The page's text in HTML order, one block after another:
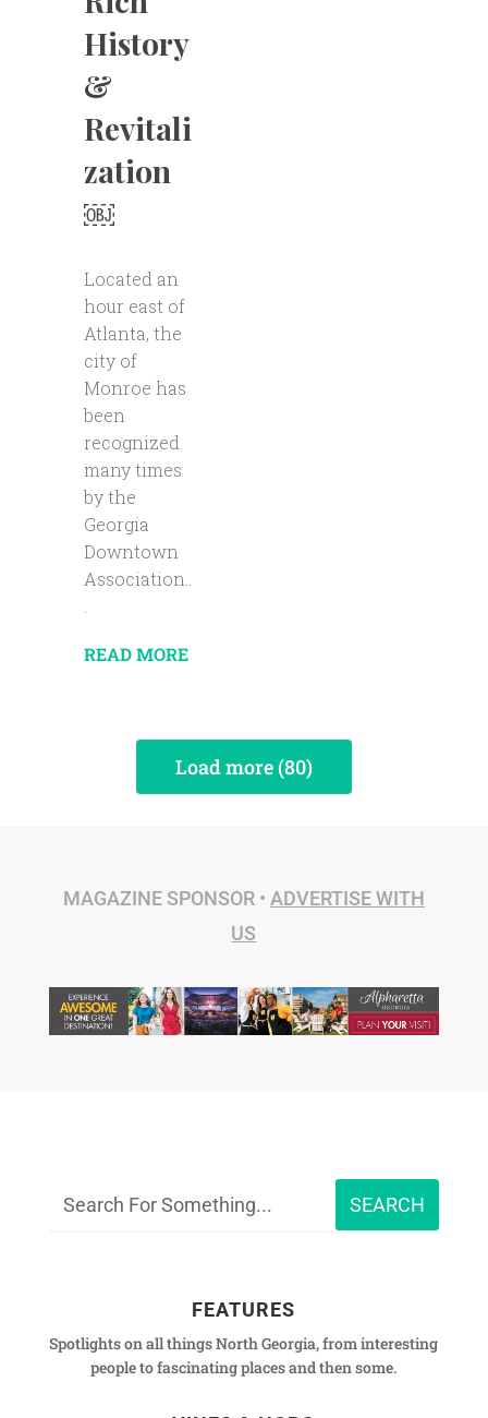
History
&
Revitali
zation
￼
Located an
hour east of
Atlanta, the
city of
Monroe has
been
recognized
many times
by the
Georgia
Downtown
Association..
.
READ MORE
Load more (80)
MAGAZINE SPONSOR • ADVERTISE WITH
US
FEATURES
Spotlights on all things North Georgia, from interesting
people to fascinating places and then some.